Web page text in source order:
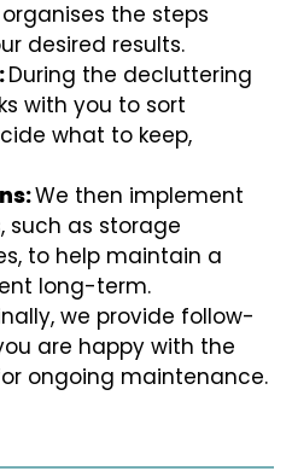
the steps
desired results.
During the decluttering
with you to sort
what to keep,
We then implement
such as storage
to help maintain a
long-term.
we provide follow-
are happy with the
ongoing maintenance.